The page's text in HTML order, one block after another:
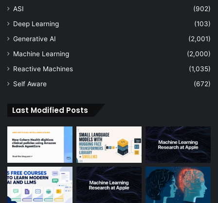
ASI
(902)
Deep Learning
(103)
Generative AI
(2,001)
Machine Learning
(2,000)
Reactive Machines
(1,035)
Self Aware
(672)
Last Modified Posts